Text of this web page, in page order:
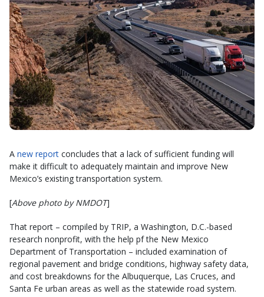
A new report concludes that a lack of sufficient funding will
make it difficult to adequately maintain and improve New
Mexico’s existing transportation system.
[Above photo by NMDOT]
That report – compiled by TRIP, a Washington, D.C.-based
research nonprofit, with the help pf the New Mexico
Department of Transportation – included examination of
regional pavement and bridge conditions, highway safety data,
and cost breakdowns for the Albuquerque, Las Cruces, and
Santa Fe urban areas as well as the statewide road system.